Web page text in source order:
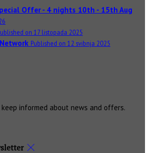
Offer - 4 nights 10th - 15th Aug
on 17 listopada 2025
Published on 12 svibnja 2025
informed about news and offers.